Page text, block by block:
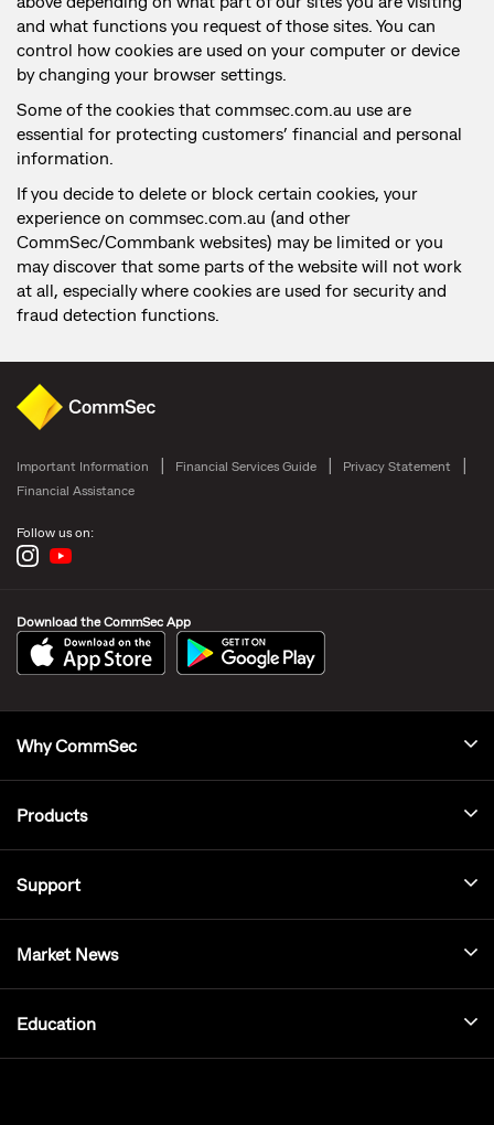
and what functions you request of those sites. You can
control how cookies are used on your computer or device
by changing your browser settings.
Some of the cookies that commsec.com.au use are
essential for protecting customers’ financial and personal
information.
If you decide to delete or block certain cookies, your
experience on commsec.com.au (and other
CommSec/Commbank websites) may be limited or you
may discover that some parts of the website will not work
at all, especially where cookies are used for security and
fraud detection functions.
Important Information Financial Services Guide
Privacy Statement
Financial Assistance
Follow us on:
Download the CommSec App
Why CommSec
Products
Support
Market News
Education